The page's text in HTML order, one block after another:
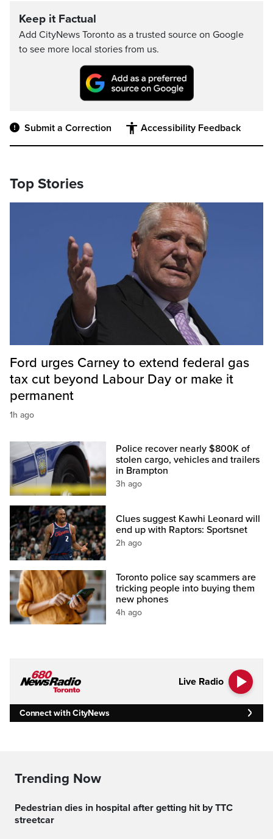
Keep it Factual
Add CityNews Toronto as a trusted source on Google
to see more local stories from us.
Submit a Correction Accessibility Feedback
Top Stories
Ford urges Carney to extend federal gas
tax cut beyond Labour Day or make it
permanent
1h ago
Police recover nearly $800K of
stolen cargo, vehicles and trailers
in Brampton
3h ago
Clues suggest Kawhi Leonard will
end up with Raptors: Sportsnet
2h ago
Toronto police say scammers are
tricking people into buying them
new phones
4h ago
Live Radio
Connect with CityNews
Trending Now
Pedestrian dies in hospital after getting hit by TTC
streetcar